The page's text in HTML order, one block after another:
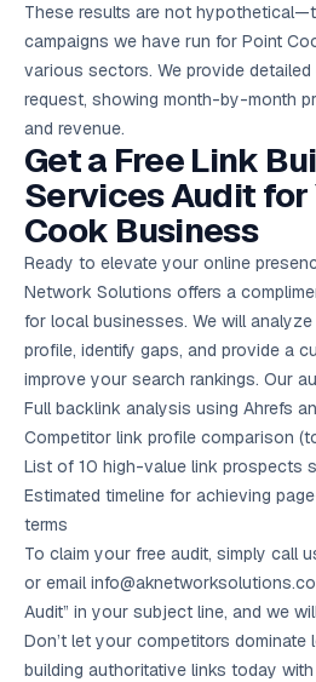
These results are not
campaigns we have run for Point
various sectors. We provide
request, showing month-by-month
and revenue.
Get a Free Link
Services Audit for
Cook Business
Ready to elevate your online
Network Solutions offers a
for local businesses. We will
profile, identify gaps, and provide a
improve your search rankings. Our
Full backlink analysis using Ahrefs
Competitor link profile comparison
List of 10 high-value link prospects
Estimated timeline for achieving
terms
To claim your free audit, simply call
or email
Audit” in your subject line, and we
Don’t let your competitors
building authoritative links today